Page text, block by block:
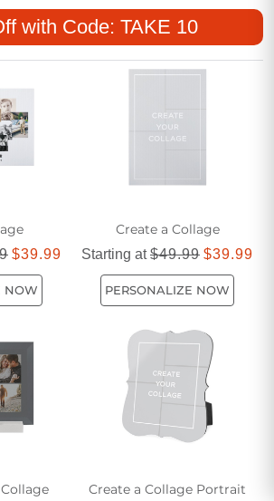
into a unique collage that captures
and adds a personal touch to any
with Code: TAKE 10
$39.99
NOW
Create a Collage
Starting at$49.99 $39.99
PERSONALIZE NOW
Create a Collage Portrait